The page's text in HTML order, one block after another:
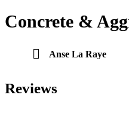
Concrete &
Anse La Raye
Reviews